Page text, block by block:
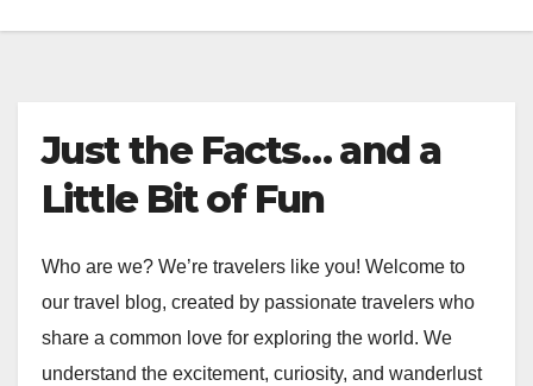
Just the Facts… and a
Little Bit of Fun
Who are we? We’re travelers like you! Welcome to
our travel blog, created by passionate travelers who
share a common love for exploring the world. We
understand the excitement, curiosity, and wanderlust